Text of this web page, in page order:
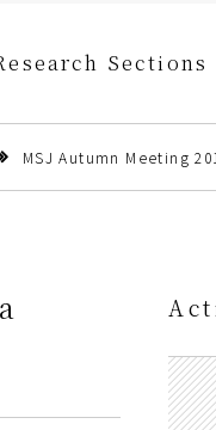
Sections
MSJ Autumn Meeting